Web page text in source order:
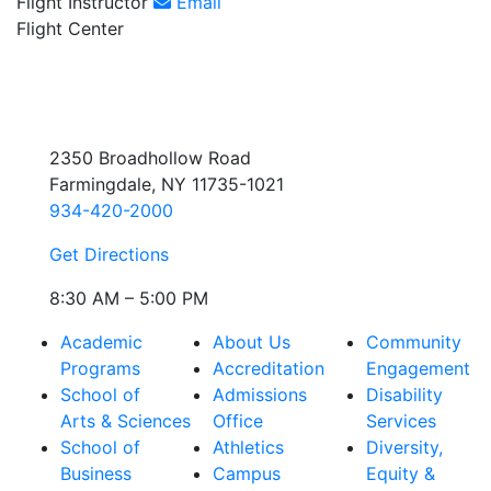
Flight Center
2350 Broadhollow Road
Farmingdale, NY 11735-1021
934-420-2000
Get Directions
8:30 AM – 5:00 PM
Academic
Programs
School of
Arts & Sciences
School of
Business
About Us
Accreditation
Admissions
Office
Athletics
Campus
Community
Engagement
Disability
Services
Diversity,
Equity &